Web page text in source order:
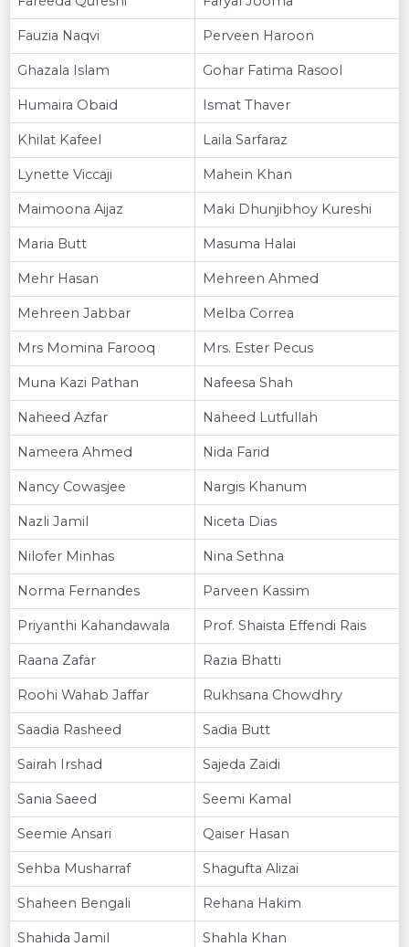
Fauzia Naqvi Perveen Haroon
Ghazala Islam Gohar Fatima Rasool
Humaira Obaid Ismat Thaver
Khilat Kafeel Laila Sarfaraz
Lynette Viccaji Mahein Khan
Maimoona Aijaz Maki Dhunjibhoy Kureshi
Maria Butt Masuma Halai
Mehr Hasan Mehreen Ahmed
Mehreen Jabbar Melba Correa
Mrs Momina Farooq Mrs. Ester Pecus
Muna Kazi Pathan Nafeesa Shah
Naheed Azfar Naheed Lutfullah
Nameera Ahmed Nida Farid
Nancy Cowasjee Nargis Khanum
Nazli Jamil Niceta Dias
Nilofer Minhas Nina Sethna
Norma Fernandes Parveen Kassim
Priyanthi Kahandawala Prof. Shaista Effendi Rais
Raana Zafar Razia Bhatti
Roohi Wahab Jaffar Rukhsana Chowdhry
Saadia Rasheed Sadia Butt
Sairah Irshad Sajeda Zaidi
Sania Saeed Seemi Kamal
Seemie Ansari Qaiser Hasan
Sehba Musharraf Shagufta Alizai
Shaheen Bengali Rehana Hakim
Shahida Jamil Shahla Khan